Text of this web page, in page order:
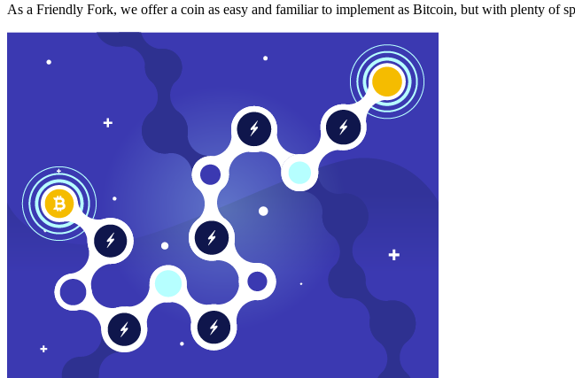
As a Friendly Fork, we offer a coin as easy and familiar to implement as Bitcoin, but with plenty of